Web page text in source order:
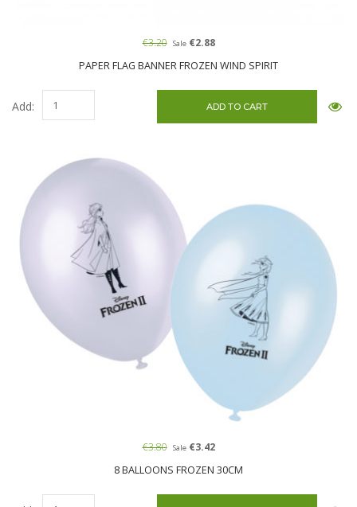
PAPER FLAG BANNER FROZEN WIND SPIRIT
€3.20 Sale€2.88
Add:
8 BALLOONS FROZEN 30CM
€3.80 Sale€3.42